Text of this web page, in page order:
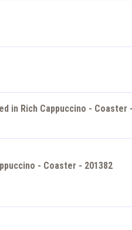
in Rich Cappuccino - Coaster
- Coaster - 201382